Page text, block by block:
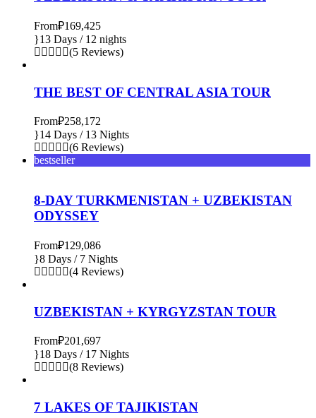
From₽169,425
13 Days / 12 nights
(5 Reviews)
THE BEST OF CENTRAL ASIA TOUR
From₽258,172
14 Days / 13 Nights
(6 Reviews)
bestseller
8-DAY TURKMENISTAN + UZBEKISTAN
ODYSSEY
From₽129,086
8 Days / 7 Nights
(4 Reviews)
UZBEKISTAN + KYRGYZSTAN TOUR
From₽201,697
18 Days / 17 Nights
(8 Reviews)
7 LAKES OF TAJIKISTAN